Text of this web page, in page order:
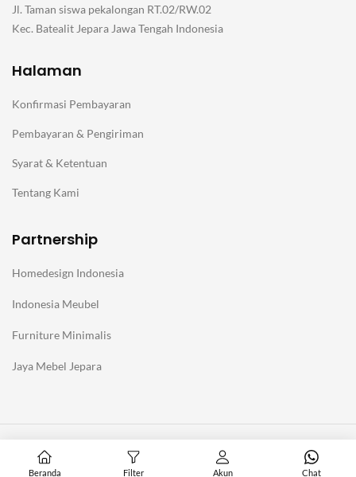
Jl. Taman siswa pekalongan RT.02/RW.02
Kec. Batealit Jepara Jawa Tengah Indonesia
Halaman
Konfirmasi Pembayaran
Pembayaran & Pengiriman
Syarat & Ketentuan
Tentang Kami
Partnership
Homedesign Indonesia
Indonesia Meubel
Furniture Minimalis
Jaya Mebel Jepara
Homedesign Indonesia
Beranda Filter Akun Chat